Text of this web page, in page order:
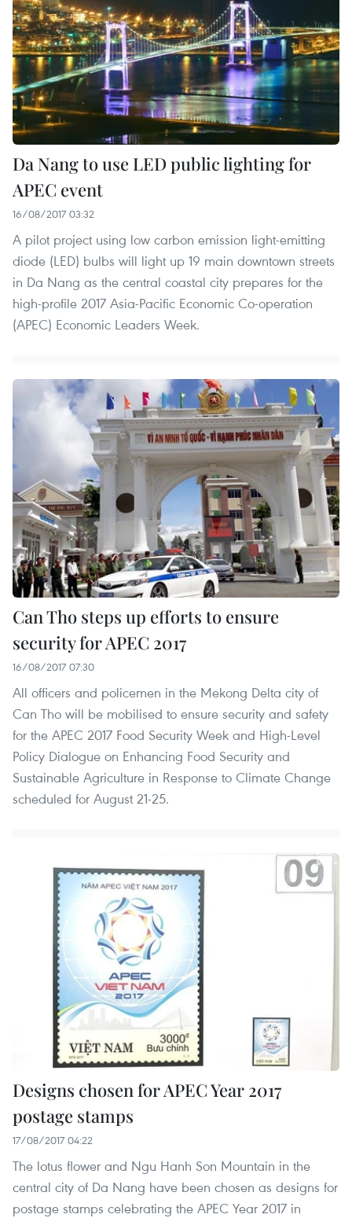
Da Nang to use LED public lighting for
APEC event
16/08/2017 03:32
A pilot project using low carbon emission light-emitting
diode (LED) bulbs will light up 19 main downtown streets
in Da Nang as the central coastal city prepares for the
high-profile 2017 Asia-Pacific Economic Co-operation
(APEC) Economic Leaders Week.
Can Tho steps up efforts to ensure
security for APEC 2017
16/08/2017 07:30
All officers and policemen in the Mekong Delta city of
Can Tho will be mobilised to ensure security and safety
for the APEC 2017 Food Security Week and High-Level
Policy Dialogue on Enhancing Food Security and
Sustainable Agriculture in Response to Climate Change
scheduled for August 21-25.
Designs chosen for APEC Year 2017
postage stamps
17/08/2017 04:22
The lotus flower and Ngu Hanh Son Mountain in the
central city of Da Nang have been chosen as designs for
postage stamps celebrating the APEC Year 2017 in